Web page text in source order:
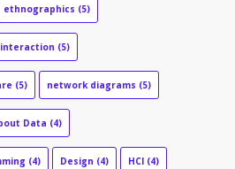
ethnographics (5)
(5)
(5) network diagrams (5)
Data (4)
(4) Design (4) HCI (4)